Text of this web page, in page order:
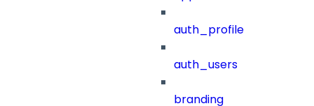
auth_profile
auth_users
branding